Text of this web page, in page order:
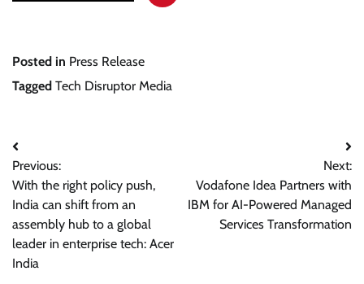
Posted in Press Release
Tagged Tech Disruptor Media
Post
navigation
Previous:
With the right policy push,
India can shift from an
assembly hub to a global
leader in enterprise tech: Acer
India
Next:
Vodafone Idea Partners with
IBM for AI-Powered Managed
Services Transformation